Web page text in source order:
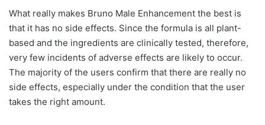
What really makes Bruno Male Enhancement the best is
that it has no side effects. Since the formula is all plant-
based and the ingredients are clinically tested, therefore,
very few incidents of adverse effects are likely to occur.
The majority of the users confirm that there are really no
side effects, especially under the condition that the user
takes the right amount.